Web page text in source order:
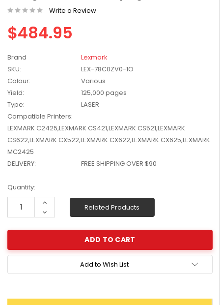
W2041X, W2042X,
Stock
$1,447.99
$1,329.99
Write a Review
$484.95
Brand
Lexmark
SKU:
LEX-78C0ZV0-1O
Colour:
Various
Yield:
125,000 pages
Type:
LASER
Compatible Printers:
LEXMARK C2425,LEXMARK CS421,LEXMARK CS521,LEXMARK
CS622,LEXMARK CX522,LEXMARK CX622,LEXMARK CX625,LEXMARK
MC2425
DELIVERY:
FREE SHIPPING OVER $90
Current
Stock:
Quantity:
Increase
Decrease
Quantity:
Related Products
Add to Wish List